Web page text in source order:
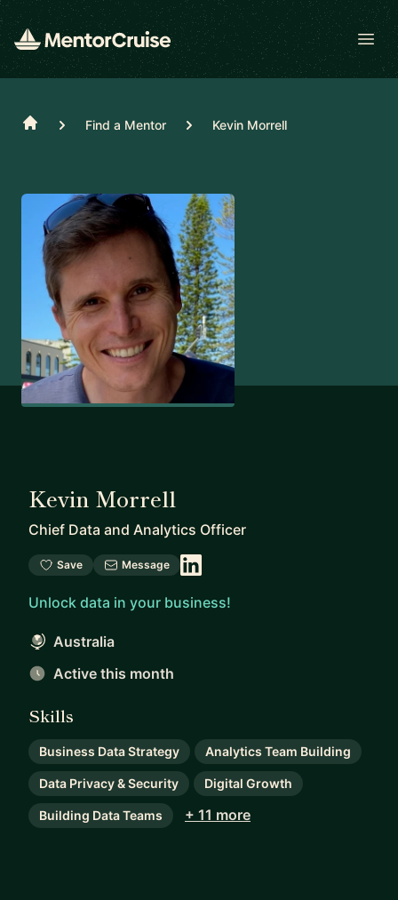
Home Find a Mentor Kevin Morrell
Kevin Morrell
Chief Data and Analytics Officer
Save Message
Unlock data in your business!
Australia
Active this month
Skills
Business Data Strategy Analytics Team Building
Data Privacy & Security Digital Growth
Building Data Teams + 11 more